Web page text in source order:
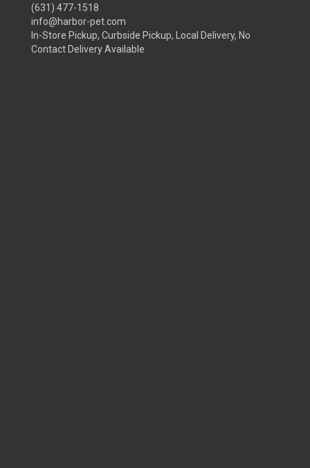
(631) 477-1518
info@harbor-pet.com
In-Store Pickup, Curbside Pickup, Local Delivery, No
Contact Delivery Available